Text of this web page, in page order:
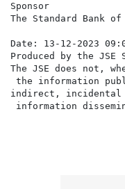
Sponsor
The Standard Bank
Date: 13-12-2023
Produced by the
The JSE does not,
the information
indirect, incidental